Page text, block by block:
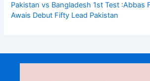
Pakistan vs Bangladesh 1st Test :Abbas
Awais Debut Fifty Lead Pakistan